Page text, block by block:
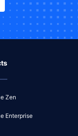
Zen
Enterprise